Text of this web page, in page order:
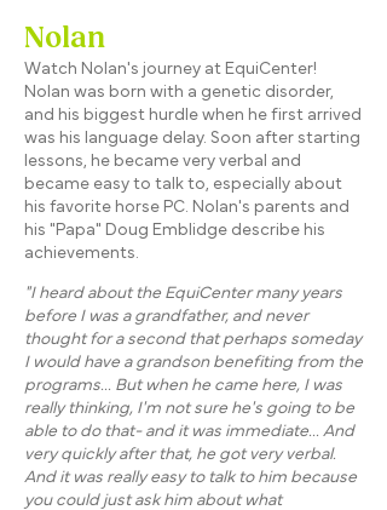
Nolan
Watch Nolan's journey at EquiCenter!
Nolan was born with a genetic disorder,
and his biggest hurdle when he first arrived
was his language delay. Soon after starting
lessons, he became very verbal and
became easy to talk to, especially about
his favorite horse PC. Nolan's parents and
his "Papa" Doug Emblidge describe his
achievements.​
"I heard about the EquiCenter many years
before I was a grandfather, and never
thought for a second that perhaps someday
I would have a grandson benefiting from the
programs... But when he came here, I was
really thinking, I'm not sure he's going to be
able to do that- and it was immediate... And
very quickly after that, he got very verbal.
And it was really easy to talk to him because
you could just ask him about what